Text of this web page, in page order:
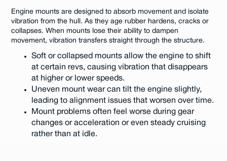
Engine mounts are designed to absorb movement and isolate
vibration from the hull. As they age rubber hardens, cracks or
collapses. When mounts lose their ability to dampen
movement, vibration transfers straight through the structure.
Soft or collapsed mounts allow the engine to shift
at certain revs, causing vibration that disappears
at higher or lower speeds.
Uneven mount wear can tilt the engine slightly,
leading to alignment issues that worsen over time.
Mount problems often feel worse during gear
changes or acceleration or even steady cruising
rather than at idle.